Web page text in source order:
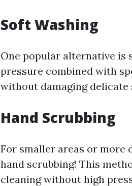
Soft Washing
One popular alternative is
pressure combined with
without damaging delicate
Hand Scrubbing
For smaller areas or more
hand scrubbing! This
cleaning without high